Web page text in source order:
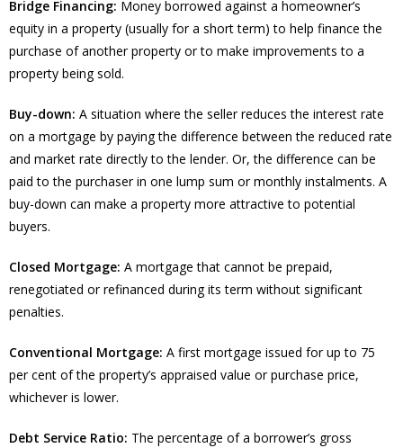
Bridge Financing: Money borrowed against a homeowner’s
equity in a property (usually for a short term) to help finance the
purchase of another property or to make improvements to a
property being sold.
Buy-down: A situation where the seller reduces the interest rate
on a mortgage by paying the difference between the reduced rate
and market rate directly to the lender. Or, the difference can be
paid to the purchaser in one lump sum or monthly instalments. A
buy-down can make a property more attractive to potential
buyers.
Closed Mortgage: A mortgage that cannot be prepaid,
renegotiated or refinanced during its term without significant
penalties.
Conventional Mortgage: A first mortgage issued for up to 75
per cent of the property’s appraised value or purchase price,
whichever is lower.
Debt Service Ratio: The percentage of a borrower’s gross